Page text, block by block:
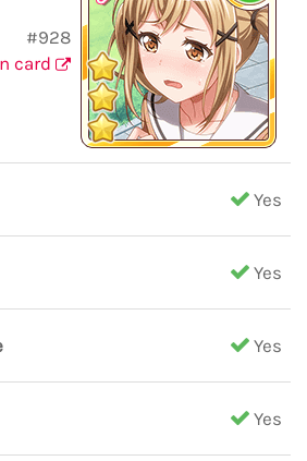
#928
card
Yes
Yes
Yes
Yes